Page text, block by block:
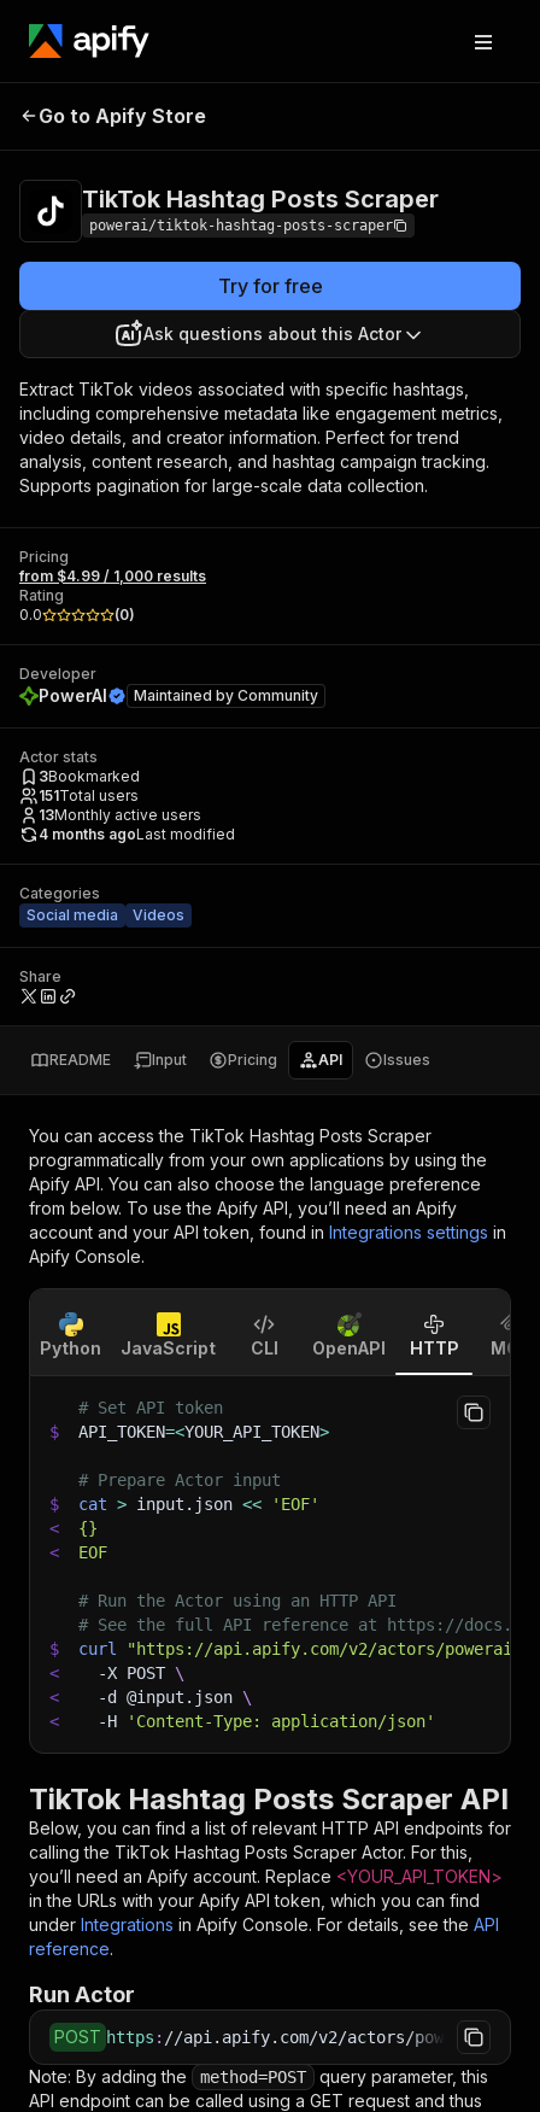
TikTok Hashtag
Go to Apify Store
TikTok Hashtag Posts Scraper
powerai/tiktok-hashtag-posts-scraper
Try for free
Ask questions about this Actor
Extract TikTok videos associated with specific hashtags,
including comprehensive metadata like engagement metrics,
video details, and creator information. Perfect for trend
analysis, content research, and hashtag campaign tracking.
Supports pagination for large-scale data collection.
Pricing
from $4.99 / 1,000 results
Rating
0.0
(0)
Developer
PowerAI Maintained by Community
Actor stats
3Bookmarked
151Total users
13Monthly active users
4 months agoLast modified
Categories
Social media
Videos
Share
README Input Pricing API Issues
You can access the TikTok Hashtag Posts Scraper
programmatically from your own applications by using the
Apify API. You can also choose the language preference
from below. To use the Apify API, you’ll need an Apify
account and your API token, found in Integrations settings in
Apify Console.
Python JavaScript CLI OpenAPI HTTP MCP
# Set API token
$
API_TOKEN=<YOUR_API_TOKEN>
# Prepare Actor input
$
cat > input.json <<
'EOF'
<
{}
<
EOF
# Run the Actor using an HTTP API
# See the full API reference at https://
$
curl
"https://api.apify.com/v2/actors/
<
-X POST \
<
-d @input.json \
<
-H 'Content-Type: application/json'
TikTok Hashtag Posts Scraper API
Below, you can find a list of relevant HTTP API endpoints for
calling the TikTok Hashtag Posts Scraper Actor. For this,
you’ll need an Apify account. Replace <YOUR_API_TOKEN>
in the URLs with your Apify API token, which you can find
under Integrations in Apify Console. For details, see the API
reference.
Run Actor
POST https : //api.apify.com/v2/actors/powerai~tiktok-
Note: By adding the method=POST
query parameter, this
API endpoint can be called using a GET request and thus